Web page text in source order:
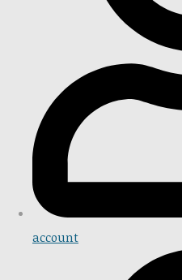
account